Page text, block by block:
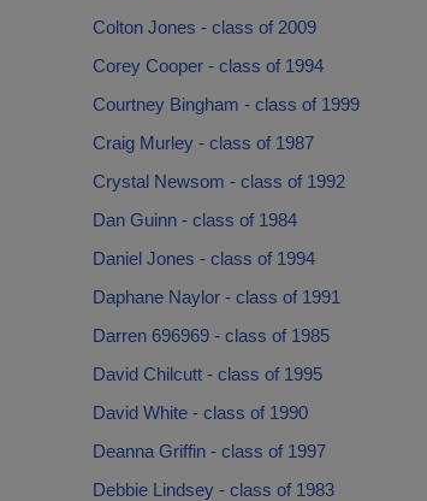
Colton Jones - class of 2009
Corey Cooper - class of 1994
Courtney Bingham - class of 1999
Craig Murley - class of 1987
Crystal Newsom - class of 1992
Dan Guinn - class of 1984
Daniel Jones - class of 1994
Daphane Naylor - class of 1991
Darren 696969 - class of 1985
David Chilcutt - class of 1995
David White - class of 1990
Deanna Griffin - class of 1997
Debbie Lindsey - class of 1983